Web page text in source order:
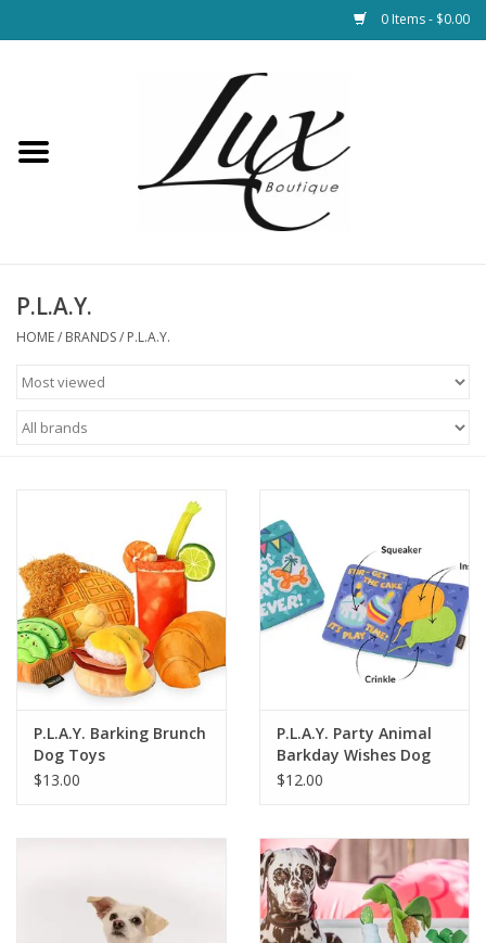
0 Items - $0.00
Loungewear & Blankets
Jewelry
Bath and Beauty
Health & Wellness
Paper Products/Office
Outdoor
For the Fellas
P.L.A.Y.
HOME/ BRANDS/ P.L.A.Y.
P.L.A.Y. Barking Brunch
Dog Toys
$13.00
P.L.A.Y. Party Animal
Barkday Wishes Dog
Toy
$12.00